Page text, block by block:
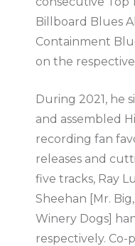
Billboard Blues
Containment
on the
During 2021, he
and assembled
recording fan
releases and
five tracks, Ray
Sheehan [Mr.
Winery Dogs]
respectively.